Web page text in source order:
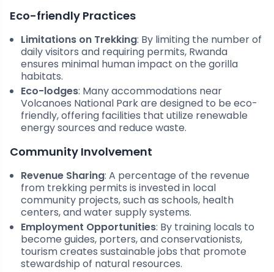
Eco-friendly Practices
Limitations on Trekking: By limiting the number of
daily visitors and requiring permits, Rwanda
ensures minimal human impact on the gorilla
habitats.
Eco-lodges: Many accommodations near
Volcanoes National Park are designed to be eco-
friendly, offering facilities that utilize renewable
energy sources and reduce waste.
Community Involvement
Revenue Sharing: A percentage of the revenue
from trekking permits is invested in local
community projects, such as schools, health
centers, and water supply systems.
Employment Opportunities: By training locals to
become guides, porters, and conservationists,
tourism creates sustainable jobs that promote
stewardship of natural resources.